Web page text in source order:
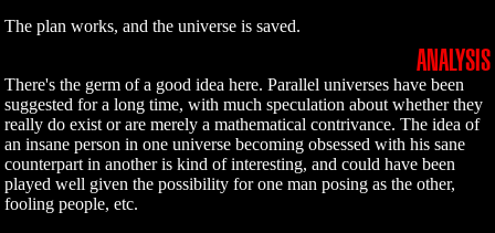
The plan works, and the universe is saved.
ANALYSIS
There's the germ of a good idea here. Parallel universes have been
suggested for a long time, with much speculation about whether they
really do exist or are merely a mathematical contrivance. The idea of
an insane person in one universe becoming obsessed with his sane
counterpart in another is kind of interesting, and could have been
played well given the possibility for one man posing as the other,
fooling people, etc.